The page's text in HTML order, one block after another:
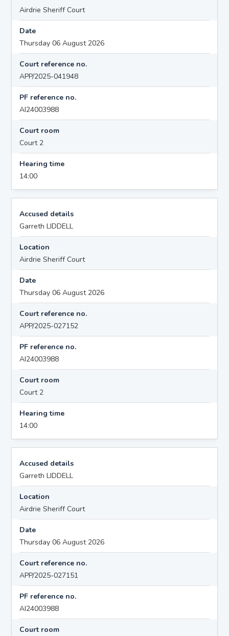
Airdrie Sheriff Court
Date
Thursday 06 August 2026
Court reference no.
APP/2025-041948
PF reference no.
AI24003988
Court room
Court 2
Hearing time
14:00
Accused details
Garreth LIDDELL
Location
Airdrie Sheriff Court
Date
Thursday 06 August 2026
Court reference no.
APP/2025-027152
PF reference no.
AI24003988
Court room
Court 2
Hearing time
14:00
Accused details
Garreth LIDDELL
Location
Airdrie Sheriff Court
Date
Thursday 06 August 2026
Court reference no.
APP/2025-027151
PF reference no.
AI24003988
Court room